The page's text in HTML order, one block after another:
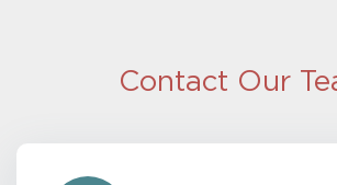
Contact Our